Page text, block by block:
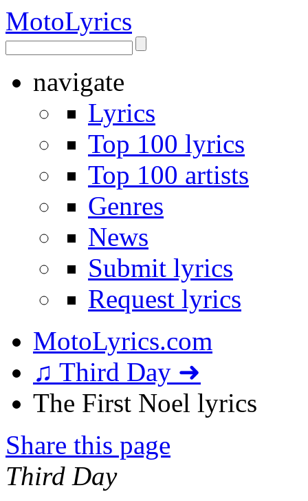
MotoLyrics
navigate
Lyrics
Top 100 lyrics
Top 100 artists
Genres
News
Submit lyrics
Request lyrics
MotoLyrics.com
♫ Third Day ➜
The First Noel lyrics
Share this page
Third Day